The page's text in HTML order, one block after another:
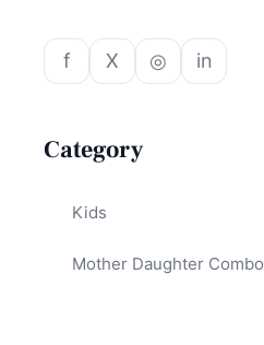
f X ◎ in
Category
Kids
Mother Daughter Combo